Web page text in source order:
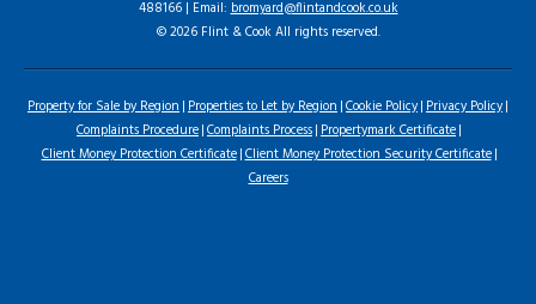
488166 | Email:bromyard@flintandcook.co.uk
© 2026 Flint & Cook All rights reserved.
Property for Sale by Region Properties to Let by Region Cookie Policy Privacy Policy
Complaints Procedure Complaints Process Propertymark Certificate
Client Money Protection Certificate Client Money Protection Security Certificate
Careers